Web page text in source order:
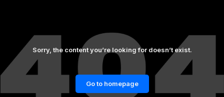
Sorry, the content you’re looking for doesn’t exist.
Go to homepage